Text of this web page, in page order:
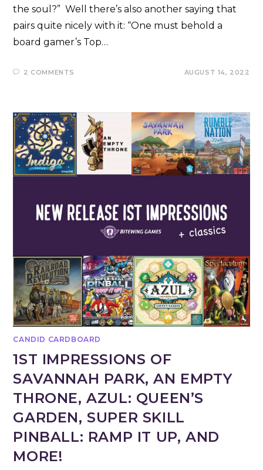
the soul?” Well there’s also another saying that
pairs quite nicely with it: “One must behold a
board gamer’s Top…
2 COMMENTS AUGUST 14, 2022
CANDID CARDBOARD
1ST IMPRESSIONS OF
SAVANNAH PARK, AN EMPTY
THRONE, AZUL: QUEEN’S
GARDEN, SUPER SKILL
PINBALL: RAMP IT UP, AND
MORE!